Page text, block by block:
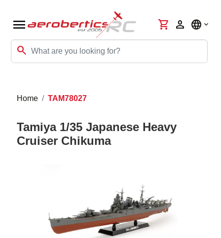
menu
search
shopping_cart person language
Home TAM78027
Tamiya 1/35 Japanese Heavy
Cruiser Chikuma